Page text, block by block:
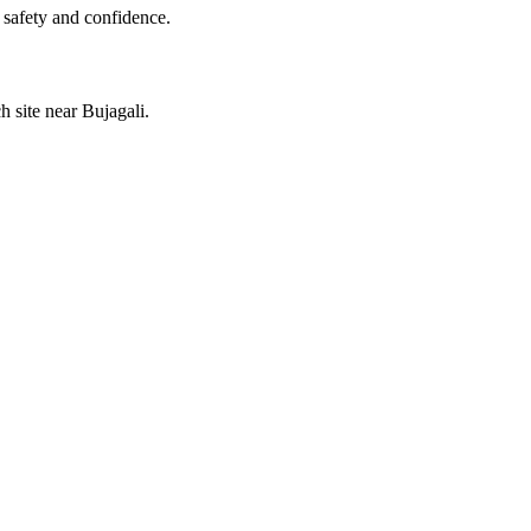
and confidence.
site near Bujagali.